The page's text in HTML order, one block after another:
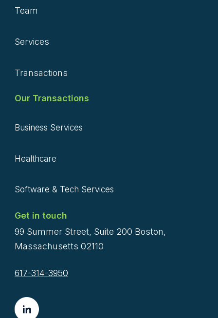
Team
Services
Transactions
Our Transactions
Business Services
Healthcare
Software & Tech Services
Get in touch
99 Summer Street, Suite 200 Boston,
Massachusetts 02110
617-314-3950